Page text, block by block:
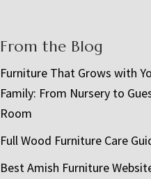
From the Blog
Furniture That Grows with
Family: From Nursery to
Room
Full Wood Furniture Care
Best Amish Furniture